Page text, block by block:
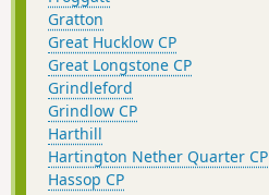
Gratton
Great Hucklow CP
Great Longstone CP
Grindleford
Grindlow CP
Harthill
Hartington Nether Quarter CP
Hassop CP